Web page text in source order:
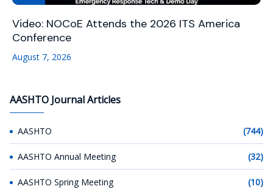
Video: NOCoE Attends the 2026 ITS America
Conference
August 7, 2026
AASHTO Journal Articles
AASHTO (744)
AASHTO Annual Meeting (32)
AASHTO Spring Meeting (10)